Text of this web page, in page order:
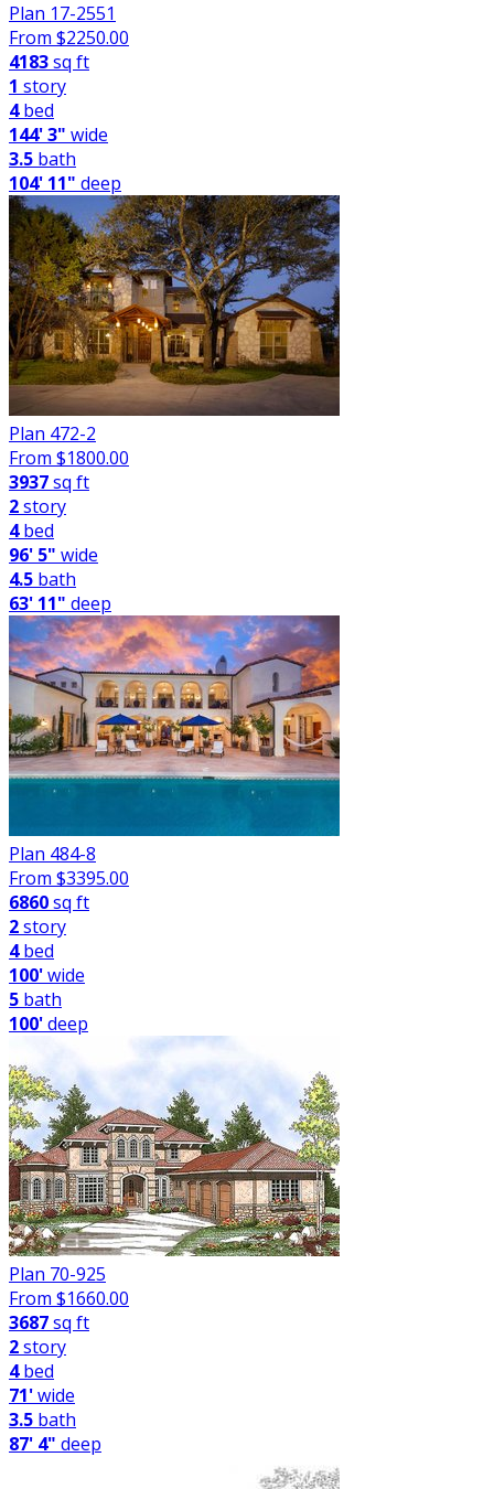
Plan 17-2551
From $2250.00
4183sq ft
1 story
4bed
144' 3" wide
3.5 bath
104' 11" deep
Plan 472-2
From $1800.00
3937sq ft
2story
4bed
96' 5" wide
4.5 bath
63' 11" deep
Plan 484-8
From $3395.00
6860sq ft
2story
4bed
100'wide
5 bath
100'deep
Plan 70-925
From $1660.00
3687sq ft
2story
4bed
71'wide
3.5 bath
87' 4" deep